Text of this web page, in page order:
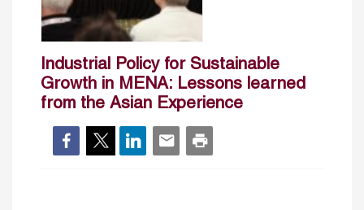
Industrial Policy for Sustainable
Growth in MENA: Lessons learned
from the Asian Experience